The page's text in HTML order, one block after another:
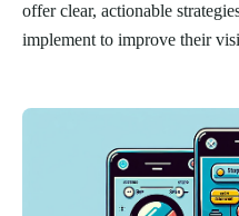
offer clear, actionable
implement to improve their